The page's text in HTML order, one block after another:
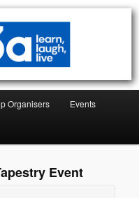
Organisers Events
Event